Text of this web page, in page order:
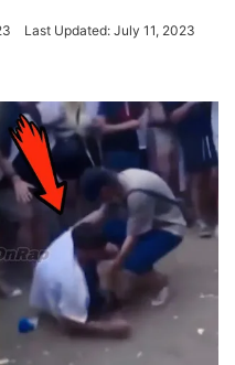
Last Updated: July 11, 2023